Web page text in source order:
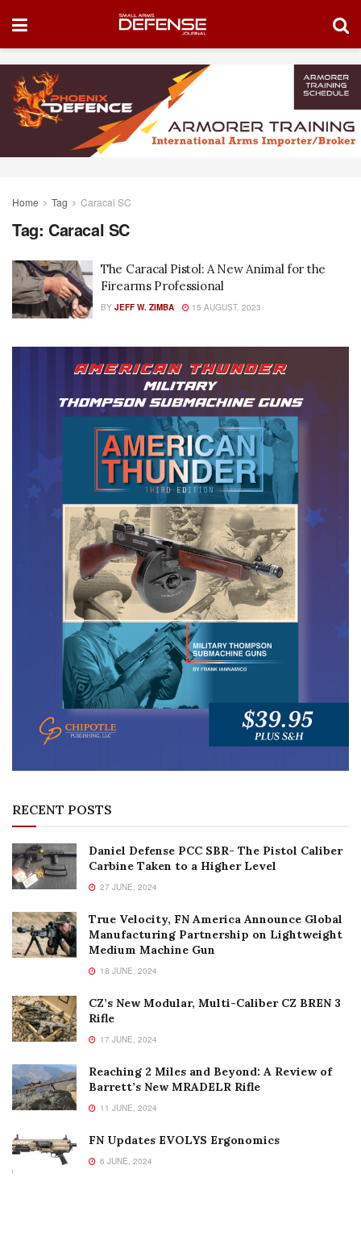
Home Tag Caracal SC
Tag: Caracal SC
The Caracal Pistol: A New Animal for the
Firearms Professional
BY JEFF W. ZIMBA 15 AUGUST, 2023
RECENT POSTS
Daniel Defense PCC SBR- The Pistol Caliber
Carbine Taken to a Higher Level
27 JUNE, 2024
True Velocity, FN America Announce Global
Manufacturing Partnership on Lightweight
Medium Machine Gun
18 JUNE, 2024
CZ’s New Modular, Multi-Caliber CZ BREN 3
Rifle
17 JUNE, 2024
Reaching 2 Miles and Beyond: A Review of
Barrett’s New MRADELR Rifle
11 JUNE, 2024
FN Updates EVOLYS Ergonomics
6 JUNE, 2024